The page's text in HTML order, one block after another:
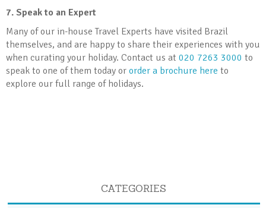
7. Speak to an Expert
Many of our in-house Travel Experts have visited Brazil
themselves, and are happy to share their experiences with you
when curating your holiday. Contact us at 020 7263 3000 to
speak to one of them today or order a brochure here to
explore our full range of holidays.
CATEGORIES